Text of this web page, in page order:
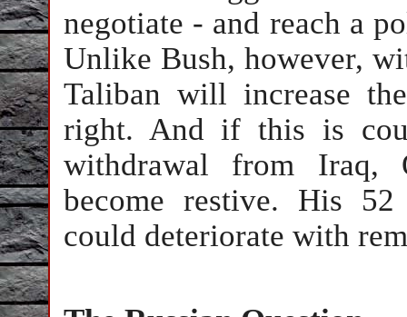
negotiate - and reach a
Unlike Bush, however,
Taliban will increase
right. And if this is
withdrawal from Iraq,
become restive. His
could deteriorate with